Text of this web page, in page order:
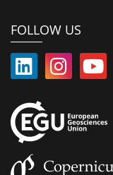
FOLLOW US